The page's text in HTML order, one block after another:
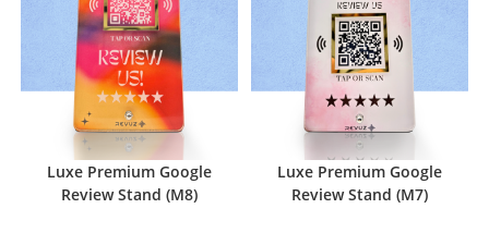
Luxe Premium Google
Review Stand (M8)
Luxe Premium Google
Review Stand (M7)